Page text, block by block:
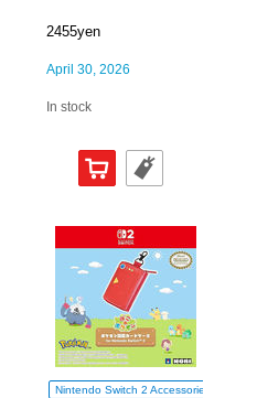
2455yen
April 30, 2026
In stock
Nintendo Switch 2 Accessories